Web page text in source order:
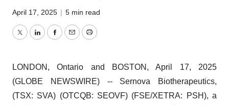
April 17, 2025 | 5 min read
TwitterLinkedInFacebook
EmailPrint
LONDON, Ontario and BOSTON, April 17, 2025
(GLOBE NEWSWIRE) -- Sernova Biotherapeutics,
(TSX: SVA) (OTCQB: SEOVF) (FSE/XETRA: PSH), a